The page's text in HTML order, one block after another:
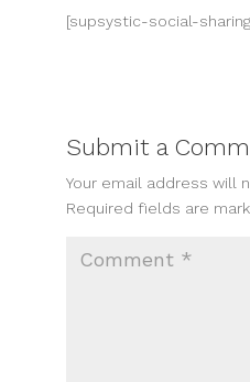
[supsystic-social-sharing
Submit a
Your email address will
Required fields are